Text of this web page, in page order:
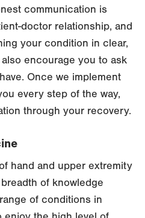
communication is
doctor relationship, and
your condition in clear,
encourage you to ask
Once we implement
every step of the way,
through your recovery.
hand and upper extremity
of knowledge
of conditions in